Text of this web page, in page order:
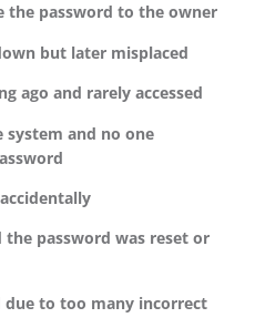
the password to the owner
but later misplaced
ago and rarely accessed
system and no one
password was reset or
due to too many incorrect